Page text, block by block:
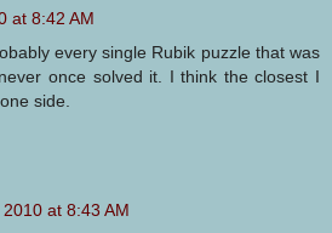
at 8:42 AM
every single Rubik puzzle that was
once solved it. I think the closest I
side.
at 8:43 AM